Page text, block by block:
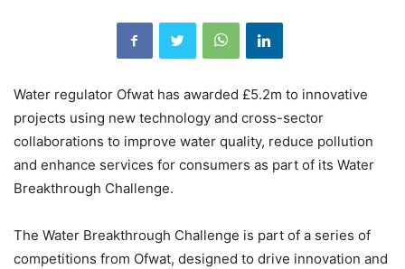
Water regulator Ofwat has awarded £5.2m to innovative
projects using new technology and cross-sector
collaborations to improve water quality, reduce pollution
and enhance services for consumers as part of its Water
Breakthrough Challenge.
The Water Breakthrough Challenge is part of a series of
competitions from Ofwat, designed to drive innovation and